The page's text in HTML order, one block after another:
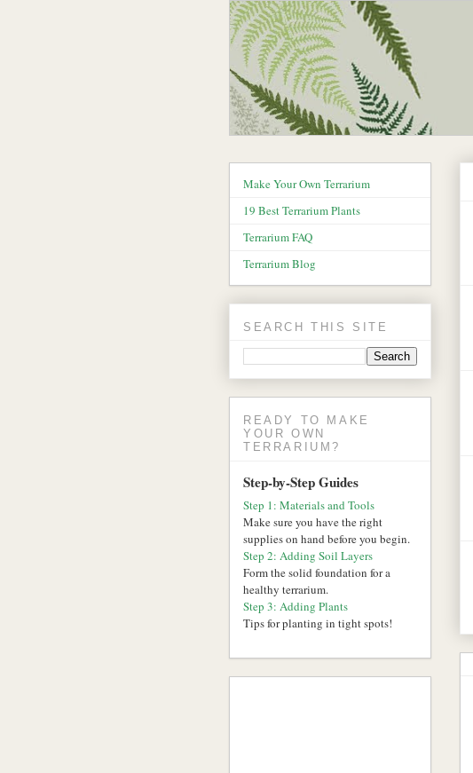
Make Your Own Terrarium
19 Best Terrarium Plants
Terrarium FAQ
Terrarium Blog
SEARCH THIS SITE
READY TO MAKE
YOUR OWN
TERRARIUM?
Step-by-Step Guides
Step 1: Materials and Tools
Make sure you have the right
supplies on hand before you begin.
Step 2: Adding Soil Layers
Form the solid foundation for a
healthy terrarium.
Step 3: Adding Plants
Tips for planting in tight spots!